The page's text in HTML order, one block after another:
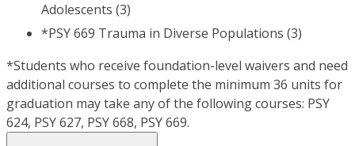
Adolescents (3)
*PSY 669 Trauma in Diverse Populations (3)
*Students who receive foundation-level waivers and need
additional courses to complete the minimum 36 units for
graduation may take any of the following courses: PSY
624, PSY 627, PSY 668, PSY 669.